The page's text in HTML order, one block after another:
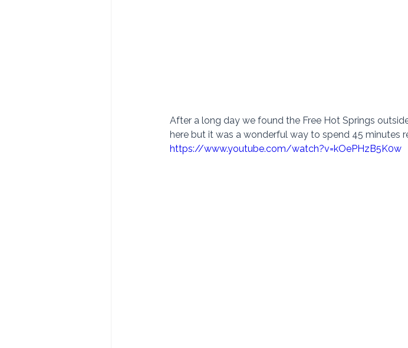
After a long day we found the Free Hot Springs
here but it was a wonderful way to spend 45 minutes
https://www.youtube.com/watch?v=kOePHzB5K0w